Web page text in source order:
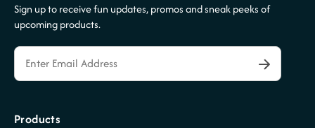
Products
Sign up to receive fun updates, promos and sneak peeks of
upcoming products.